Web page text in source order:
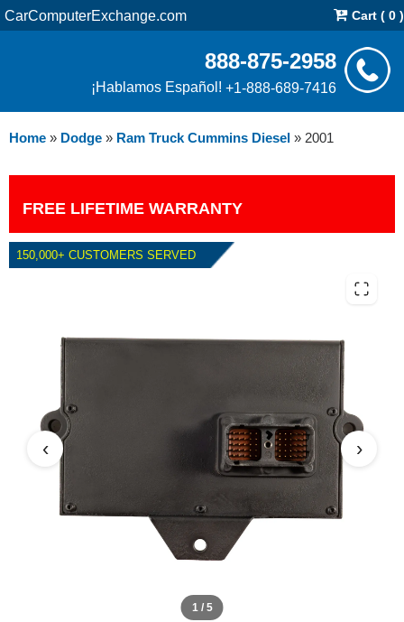
CarComputerExchange.com Cart ( 0 )
888-875-2958
¡Hablamos Español! +1-888-689-7416
Home » Dodge » Ram Truck Cummins Diesel » 2001
FREE LIFETIME WARRANTY
150,000+ CUSTOMERS SERVED
2001 DODGE RAM CUMMINS
DIESEL ECM
1 / 5
‹ ›